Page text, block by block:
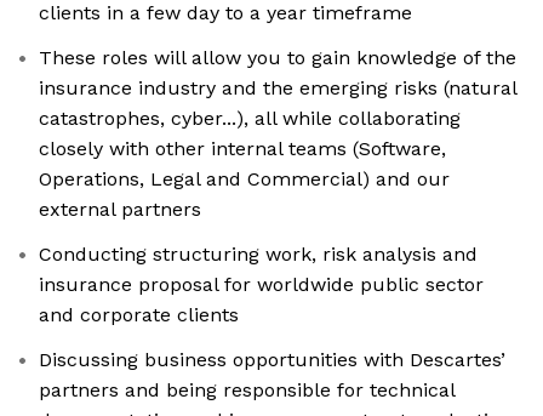
clients in a few day to a year timeframe
These roles will allow you to gain knowledge of the
insurance industry and the emerging risks (natural
catastrophes, cyber...), all while collaborating
closely with other internal teams (Software,
Operations, Legal and Commercial) and our
external partners
Conducting structuring work, risk analysis and
insurance proposal for worldwide public sector
and corporate clients
Discussing business opportunities with Descartes’
partners and being responsible for technical